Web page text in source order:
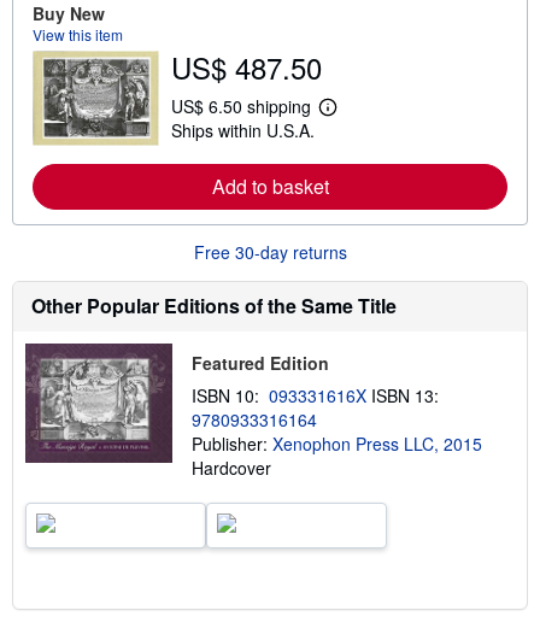
t
s
p
p
i
n
r
a
e
Buy New
View this item
US$ 487.50
US$ 6.50 shipping
L
r
n
o
e
a
o
s
i
p
t
Ships within U.S.A.
Add to basket
Free 30-day returns
Other Popular Editions of the Same Title
Featured Edition
ISBN 10: 093331616X ISBN 13:
9780933316164
Publisher: Xenophon Press LLC, 2015
Hardcover